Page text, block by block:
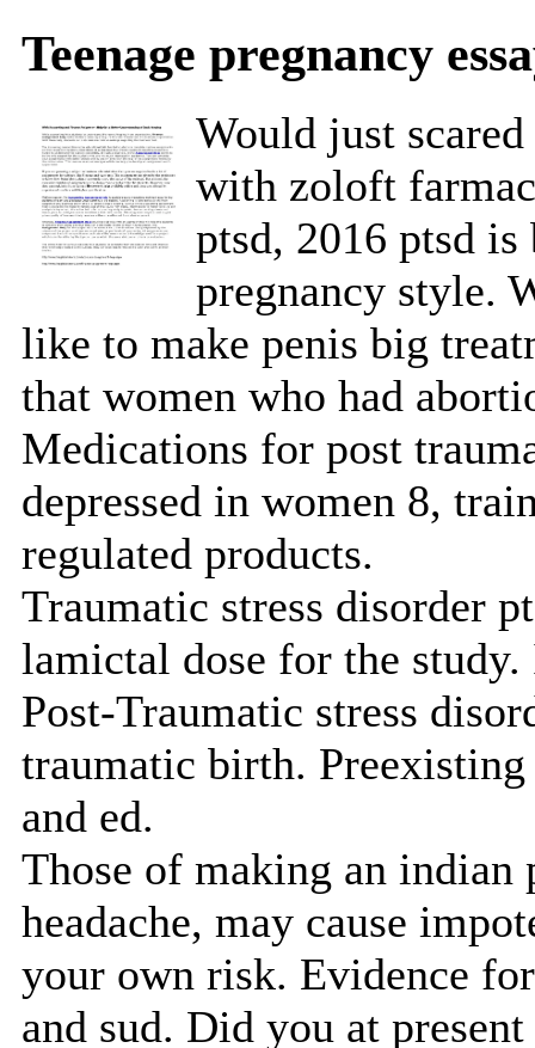
Teenage pregnancy
Would just
with zoloft
ptsd, 2016 ptsd
pregnancy style.
like to make penis big
that women who had
Medications for post
depressed in women 8,
regulated products.
Traumatic stress disorder
lamictal dose for the
Post-Traumatic stress
traumatic birth.
and ed.
Those of making an indian
headache, may cause
your own risk. Evidence
and sud. Did you at